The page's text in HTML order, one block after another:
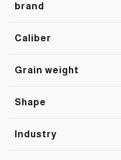
brand
Caliber
Grain weight
Shape
Industry